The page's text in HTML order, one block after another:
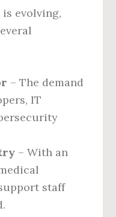
evolving,
– The demand
IT
– With an
staff